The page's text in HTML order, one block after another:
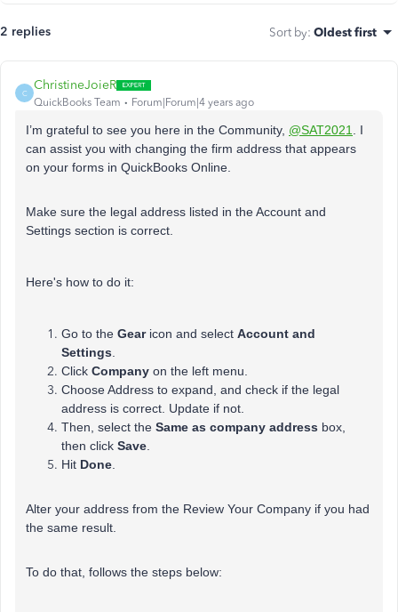
2 replies Sort by: Oldest first
C
ChristineJoieR
QuickBooks Team Forum|Forum|4 years ago
I’m grateful to see you here in the Community, @SAT2021
. I
can assist you with changing the firm address that appears
on your forms in QuickBooks Online.
Make sure the legal address listed in the Account and
Settings section is correct.
Here's how to do it:
Go to the Gearicon and select Account and
Settings
Click Company on the left menu.
Choose Address to expand, and check if the legal
address is correct. Update if not.
Then, select the Same as company address box,
then click Save
Hit Done
Alter your address from the Review Your Company if you had
the same result.
To do that, follows the steps below: